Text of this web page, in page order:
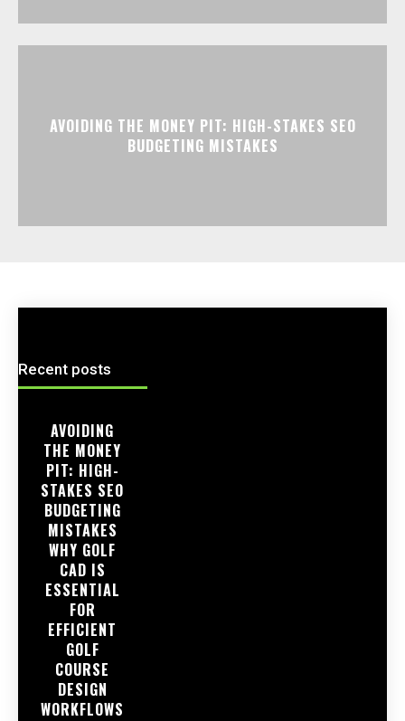
AVOIDING THE MONEY PIT: HIGH-STAKES SEO
BUDGETING MISTAKES
Recent posts
AVOIDING
THE MONEY
PIT: HIGH-
STAKES SEO
BUDGETING
MISTAKES
WHY GOLF
CAD IS
ESSENTIAL
FOR
EFFICIENT
GOLF
COURSE
DESIGN
WORKFLOWS